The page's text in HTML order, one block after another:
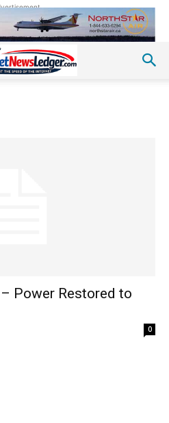
Power Restored to
0